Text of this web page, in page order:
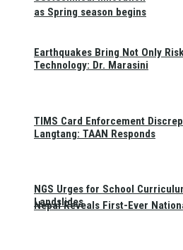
as Spring season begins
Nepal Reveals First-Ever
Earthquakes Bring Not Only
Technology: Dr. Marasini
TIMS Card Enforcement
Langtang: TAAN Responds
NGS Urges for School
Landslides